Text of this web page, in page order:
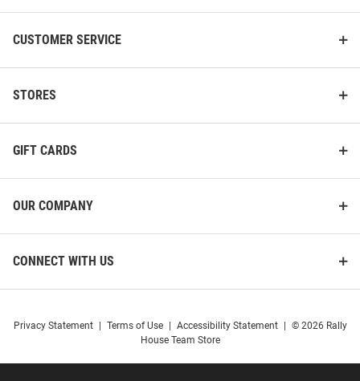
CUSTOMER SERVICE
STORES
GIFT CARDS
OUR COMPANY
CONNECT WITH US
Privacy Statement Terms of Use Accessibility Statement
© 2026 Rally
House Team Store